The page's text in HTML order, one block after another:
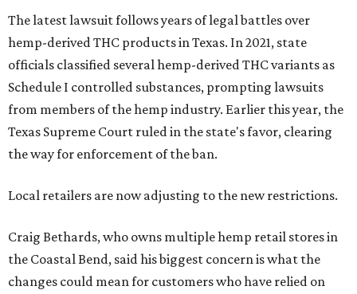
The latest lawsuit follows years of legal battles over
hemp-derived THC products in Texas. In 2021, state
officials classified several hemp-derived THC variants as
Schedule I controlled substances, prompting lawsuits
from members of the hemp industry. Earlier this year, the
Texas Supreme Court ruled in the state's favor, clearing
the way for enforcement of the ban.
Local retailers are now adjusting to the new restrictions.
Craig Bethards, who owns multiple hemp retail stores in
the Coastal Bend, said his biggest concern is what the
changes could mean for customers who have relied on